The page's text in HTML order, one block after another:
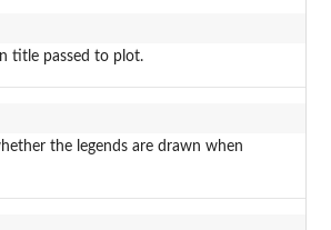
title passed to plot.
the legends are drawn when